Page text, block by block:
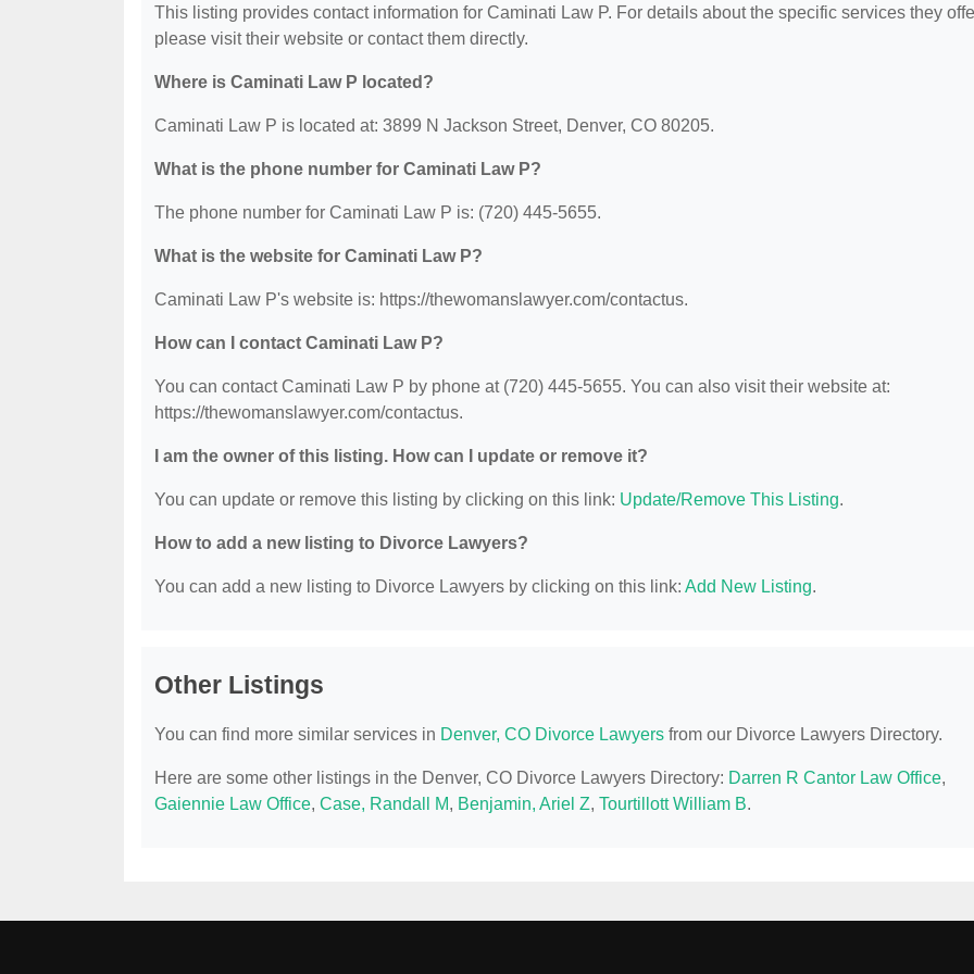
This listing provides contact information for Caminati Law P. For details about the specific services they
please visit their website or contact them directly.
Where is Caminati Law P located?
Caminati Law P is located at: 3899 N Jackson Street, Denver, CO 80205.
What is the phone number for Caminati Law P?
The phone number for Caminati Law P is: (720) 445-5655.
What is the website for Caminati Law P?
Caminati Law P's website is: https://thewomanslawyer.com/contactus.
How can I contact Caminati Law P?
You can contact Caminati Law P by phone at (720) 445-5655. You can also visit their website at:
https://thewomanslawyer.com/contactus.
I am the owner of this listing. How can I update or remove it?
You can update or remove this listing by clicking on this link: Update/Remove This Listing.
How to add a new listing to Divorce Lawyers?
You can add a new listing to Divorce Lawyers by clicking on this link: Add New Listing.
Other Listings
You can find more similar services in Denver, CO Divorce Lawyers from our Divorce Lawyers Directory.
Here are some other listings in the Denver, CO Divorce Lawyers Directory: Darren R Cantor Law Office,
Gaiennie Law Office, Case, Randall M, Benjamin, Ariel Z, Tourtillott William B.